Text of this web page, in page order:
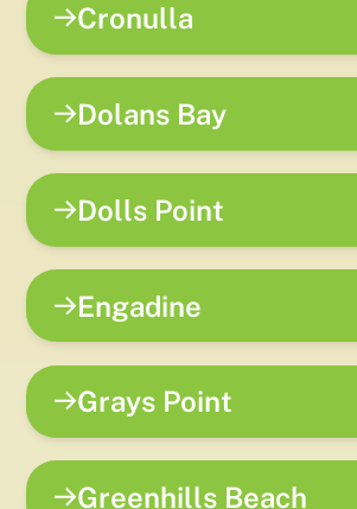
Cronulla
Dolans Bay
Dolls Point
Engadine
Grays Point
Greenhills Beach